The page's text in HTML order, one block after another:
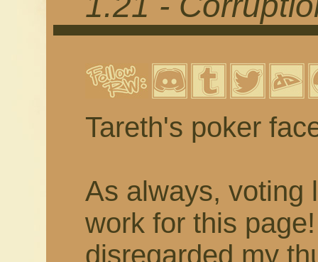
Tareth's poker
As always, voting
work for this
disregarded my